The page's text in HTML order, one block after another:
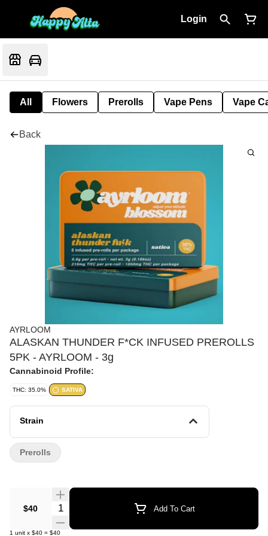
Login
All Flowers Prerolls Vape Pens Vape
Back
AYRLOOM
ALASKAN THUNDER F*CK INFUSED PREROLLS
5PK - AYRLOOM - 3g
Cannabinoid Profile:
THC: 35.0% SATIVA
Strain
$40 Quantity Selector Add To Cart
1 unit x $40 = $40
Prerolls